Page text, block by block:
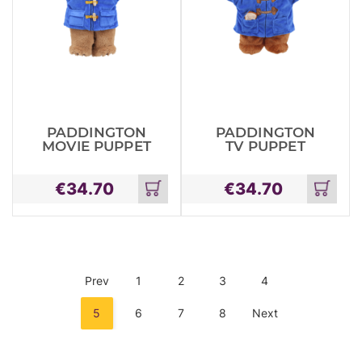
PADDINGTON
MOVIE PUPPET
€34.70
Add
to
cart
PADDINGTON
TV PUPPET
€34.70
Add
to
cart
Prev 1 2 3 4
5 6 7 8 Next